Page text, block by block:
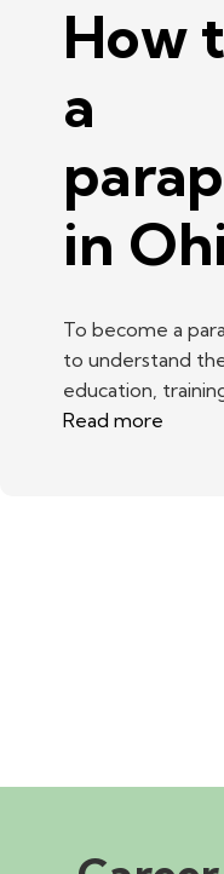
How
a
in
To become a
to understand
education,
Read more